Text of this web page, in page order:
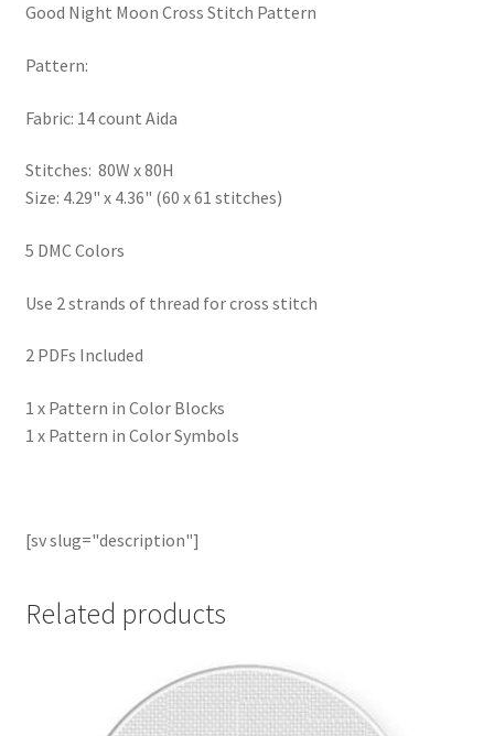
Shop
Welcome to the Charts Club
Good Night Moon Cross Stitch Pattern
Pattern:
Fabric: 14 count Aida
Stitches: 80W x 80H
Size: 4.29" x 4.36" (60 x 61 stitches)
5 DMC Colors
Use 2 strands of thread for cross stitch
2 PDFs Included
1 x Pattern in Color Blocks
1 x Pattern in Color Symbols
[sv slug="description"]
Related products